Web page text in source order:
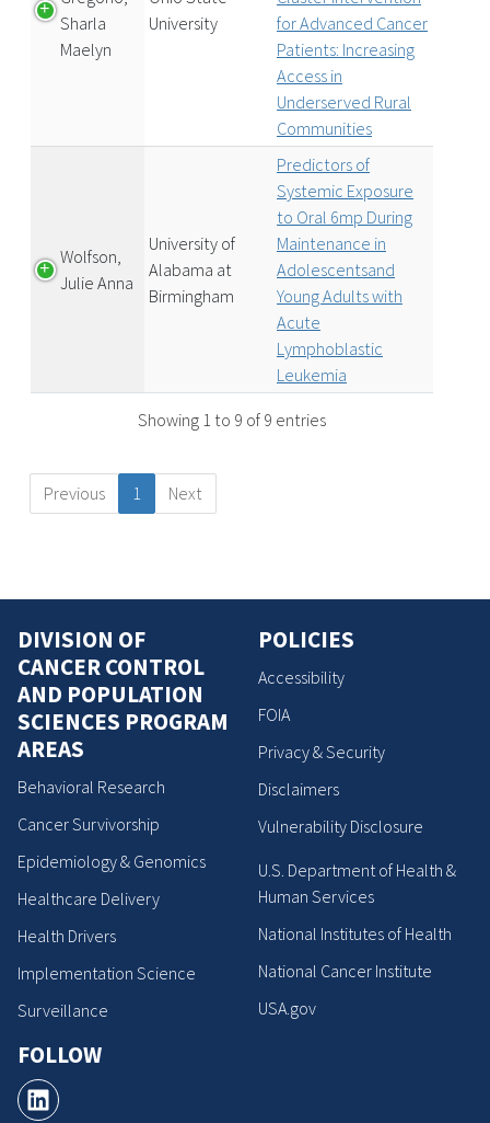
Sharla
Maelyn
University
for Advanced Cancer
Patients: Increasing
Access in
Underserved Rural
Communities
Wolfson,
Julie Anna
University of
Alabama at
Birmingham
Predictors of
Systemic Exposure
to Oral 6mp During
Maintenance in
Adolescentsand
Young Adults with
Acute
Lymphoblastic
Leukemia
Showing 1 to 9 of 9 entries
Previous 1 Next
DIVISION OF
CANCER CONTROL
AND POPULATION
SCIENCES PROGRAM
AREAS
Behavioral Research
Cancer Survivorship
Epidemiology & Genomics
Healthcare Delivery
Health Drivers
Implementation Science
Surveillance
FOLLOW
POLICIES
Accessibility
FOIA
Privacy & Security
Disclaimers
Vulnerability Disclosure
U.S. Department of Health &
Human Services
National Institutes of Health
National Cancer Institute
USA.gov